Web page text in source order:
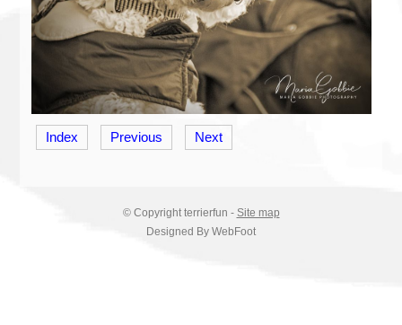
Index Previous Next
© Copyrightterrierfun - Site map
Designed By WebFoot